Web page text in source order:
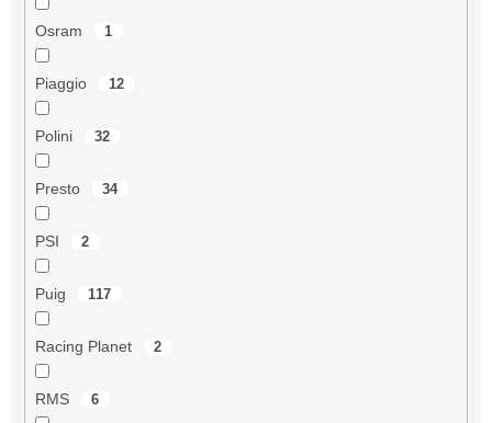
Osram 1
Piaggio 12
Polini 32
Presto 34
PSI 2
Puig 117
Racing Planet 2
RMS 6